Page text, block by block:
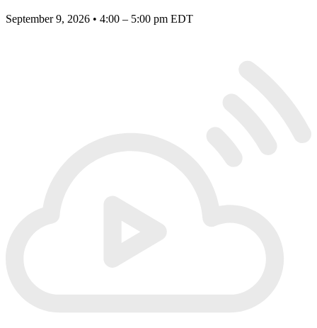
September 9, 2026 • 4:00 – 5:00 pm EDT